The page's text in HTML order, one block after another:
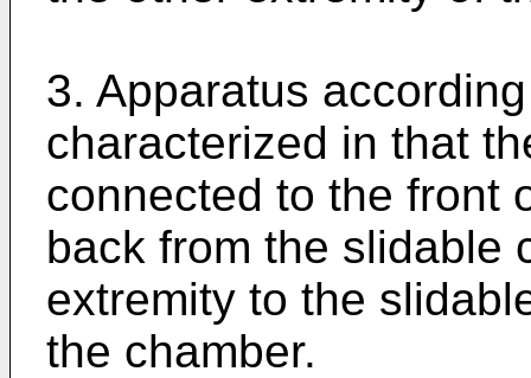
3. Apparatus
characterized in that
connected to the front
back from the slidable
extremity to the
the chamber.